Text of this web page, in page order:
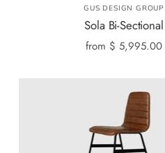
GUS DESIGN GROUP
Sola Bi-Sectional
from $ 5,995.00